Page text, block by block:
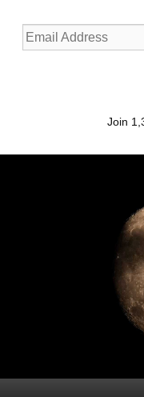
Email
Address
Join